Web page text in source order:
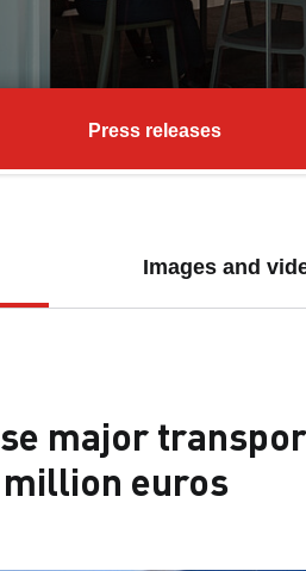
Press releases
Images and
major
million euros